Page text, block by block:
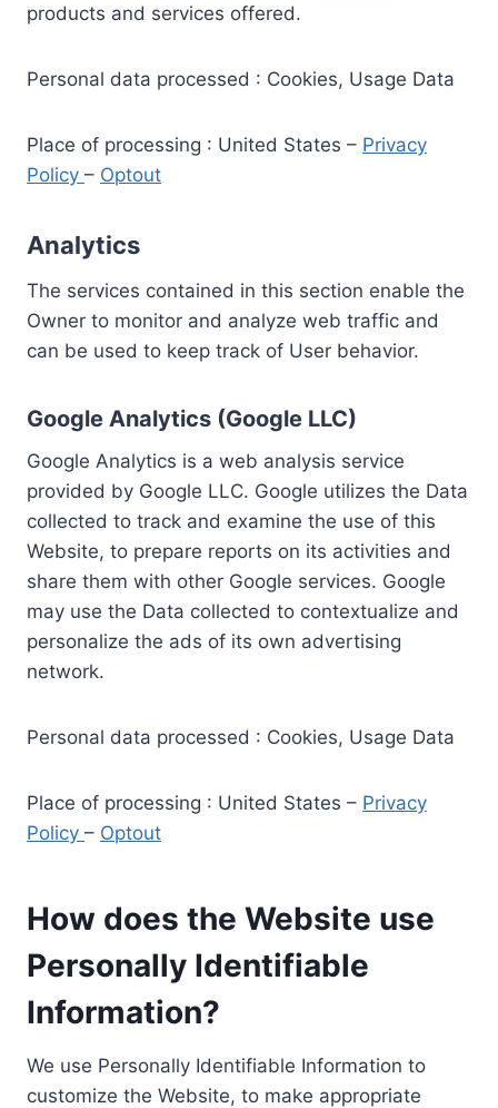
products and services offered.
Personal data processed : Cookies, Usage Data
Place of processing : United States – Privacy
Policy – Optout
Analytics
The services contained in this section enable the
Owner to monitor and analyze web traffic and
can be used to keep track of User behavior.
Google Analytics (Google LLC)
Google Analytics is a web analysis service
provided by Google LLC. Google utilizes the Data
collected to track and examine the use of this
Website, to prepare reports on its activities and
share them with other Google services. Google
may use the Data collected to contextualize and
personalize the ads of its own advertising
network.
Personal data processed : Cookies, Usage Data
Place of processing : United States – Privacy
Policy – Optout
How does the Website use
Personally Identifiable
Information?
We use Personally Identifiable Information to
customize the Website, to make appropriate